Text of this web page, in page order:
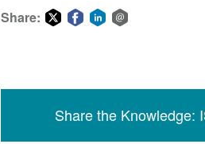
Share:
Share the Knowledge: